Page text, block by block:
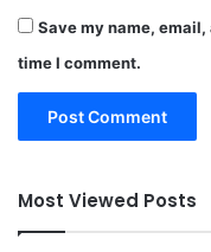
Save my name,
time I comment.
Most Viewed Posts